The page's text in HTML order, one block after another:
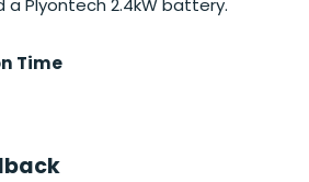
a Plyontech 2.4kW battery.
Time